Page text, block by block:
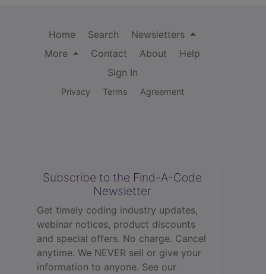
Home Search
Newsletters
More
Contact About
Help
Sign In
Privacy Terms Agreement
Subscribe to the Find-A-Code
Newsletter
Get timely coding industry updates,
webinar notices, product discounts
and special offers. No charge. Cancel
anytime. We NEVER sell or give your
information to anyone. See our